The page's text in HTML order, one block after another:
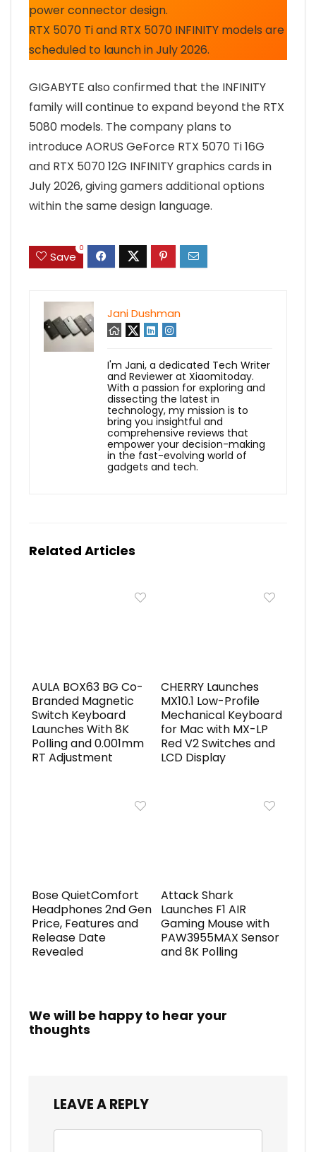
power connector design.
RTX 5070 Ti and RTX 5070 INFINITY models are
scheduled to launch in July 2026.
GIGABYTE also confirmed that the INFINITY
family will continue to expand beyond the RTX
5080 models. The company plans to
introduce AORUS GeForce RTX 5070 Ti 16G
and RTX 5070 12G INFINITY graphics cards in
July 2026, giving gamers additional options
within the same design language.
Save
0
Jani Dushman
I'm Jani, a dedicated Tech Writer
and Reviewer at Xiaomitoday.
With a passion for exploring and
dissecting the latest in
technology, my mission is to
bring you insightful and
comprehensive reviews that
empower your decision-making
in the fast-evolving world of
gadgets and tech.
Related Articles
AULA BOX63 BG Co-
Branded Magnetic
Switch Keyboard
Launches With 8K
Polling and 0.001mm
RT Adjustment
CHERRY Launches
MX10.1 Low-Profile
Mechanical Keyboard
for Mac with MX-LP
Red V2 Switches and
LCD Display
Bose QuietComfort
Headphones 2nd Gen
Price, Features and
Release Date
Revealed
Attack Shark
Launches F1 AIR
Gaming Mouse with
PAW3955MAX Sensor
and 8K Polling
We will be happy to hear your
thoughts
LEAVE A REPLY